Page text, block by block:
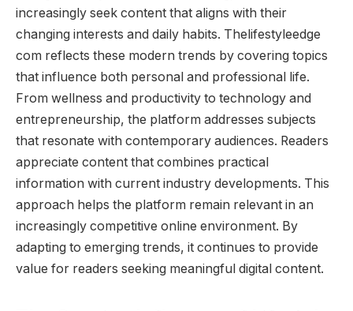
increasingly seek content that aligns with their
changing interests and daily habits. Thelifestyleedge
com reflects these modern trends by covering topics
that influence both personal and professional life.
From wellness and productivity to technology and
entrepreneurship, the platform addresses subjects
that resonate with contemporary audiences. Readers
appreciate content that combines practical
information with current industry developments. This
approach helps the platform remain relevant in an
increasingly competitive online environment. By
adapting to emerging trends, it continues to provide
value for readers seeking meaningful digital content.